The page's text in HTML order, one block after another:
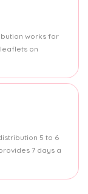
works for
on
5 to 6
7 days a